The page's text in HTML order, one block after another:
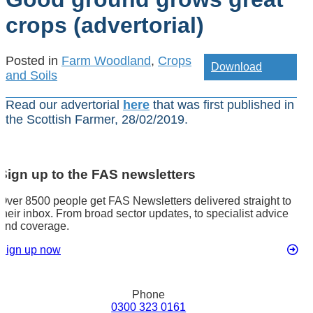
crops (advertorial)
Download
Posted in Farm Woodland, Crops
and Soils
Read our advertorial here that was first published in
the Scottish Farmer, 28/02/2019.
up to the FAS newsletters
8500 people get FAS Newsletters delivered straight to
inbox. From broad sector updates, to specialist advice
coverage.
up now
Phone
0300 323 0161